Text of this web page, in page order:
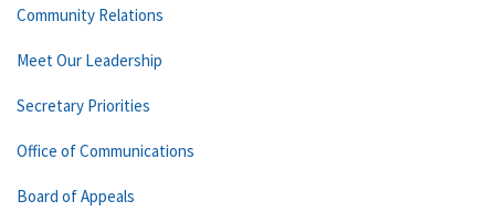
Community Relations
Meet Our Leadership
Secretary Priorities
Office of Communications
Board of Appeals